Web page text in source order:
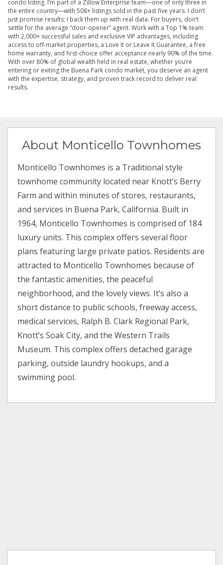
condo listing. I’m part of a Zillow Enterprise team—one of only three in
the entire country—with 508+ listings sold in the past five years. I don’t
just promise results; I back them up with real data. For buyers, don’t
settle for the average “door-opener” agent. Work with a Top 1% team
with 2,000+ successful sales and exclusive VIP advantages, including
access to off-market properties, a Love It or Leave It Guarantee, a free
home warranty, and first-choice offer acceptance nearly 90% of the time.
With over 80% of global wealth held in real estate, whether you’re
entering or exiting the Buena Park condo market, you deserve an agent
with the expertise, strategy, and proven track record to deliver real
results.
About Monticello Townhomes
Monticello Townhomes is a Traditional style
townhome community located near Knott’s Berry
Farm and within minutes of stores, restaurants,
and services in Buena Park, California. Built in
1964, Monticello Townhomes is comprised of 184
luxury units. This complex offers several floor
plans featuring large private patios. Residents are
attracted to Monticello Townhomes because of
the fantastic amenities, the peaceful
neighborhood, and the lovely views. It’s also a
short distance to public schools, freeway access,
medical services, Ralph B. Clark Regional Park,
Knott’s Soak City, and the Western Trails
Museum. This complex offers detached garage
parking, outside laundry hookups, and a
swimming pool.